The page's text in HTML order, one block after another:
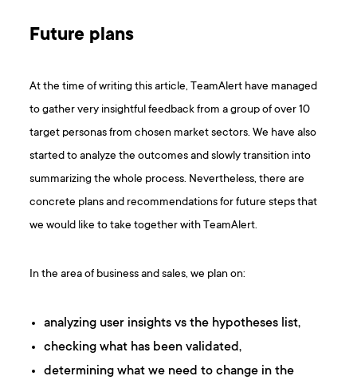
Future plans
At the time of writing this article, TeamAlert have managed
to gather very insightful feedback from a group of over 10
target personas from chosen market sectors. We have also
started to analyze the outcomes and slowly transition into
summarizing the whole process. Nevertheless, there are
concrete plans and recommendations for future steps that
we would like to take together with TeamAlert.
In the area of business and sales, we plan on:
analyzing user insights vs the hypotheses list,
checking what has been validated,
determining what we need to change in the